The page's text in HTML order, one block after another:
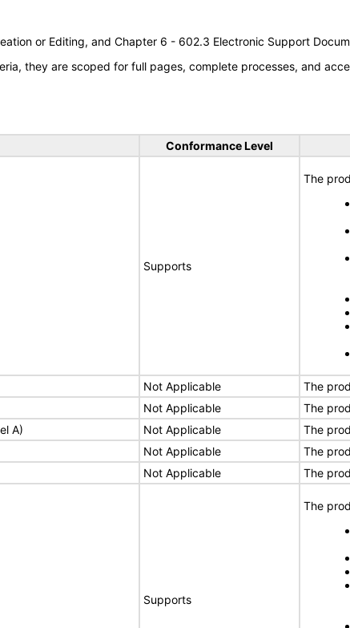
or Editing, and Chapter 6 - 602.3 Electronic Support
they are scoped for full pages, complete processes, and
Conformance Level
Supports
The
Not Applicable
The
Not Applicable
The
A)
Not Applicable
The
Not Applicable
The
Not Applicable The
Supports
The